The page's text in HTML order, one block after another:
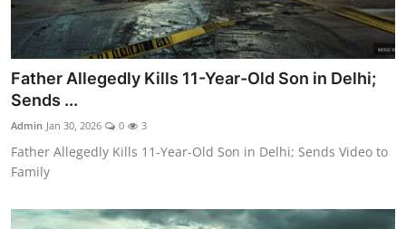
Father Allegedly Kills 11-Year-Old Son in Delhi;
Sends ...
Admin Jan 30, 2026 0 3
Father Allegedly Kills 11-Year-Old Son in Delhi; Sends Video to
Family